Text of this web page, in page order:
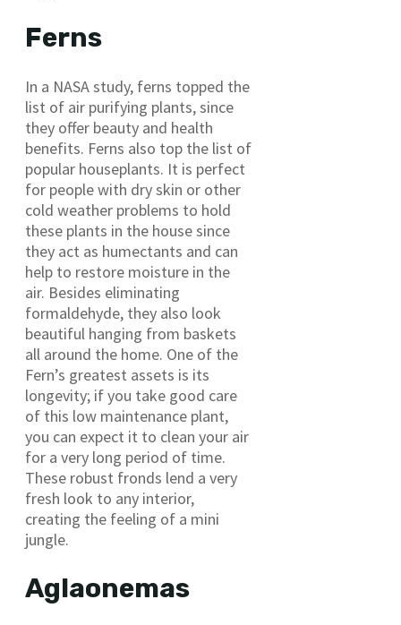
Ferns
In a NASA study, ferns topped the
list of air purifying plants, since
they offer beauty and health
benefits. Ferns also top the list of
popular houseplants. It is perfect
for people with dry skin or other
cold weather problems to hold
these plants in the house since
they act as humectants and can
help to restore moisture in the
air. Besides eliminating
formaldehyde, they also look
beautiful hanging from baskets
all around the home. One of the
Fern’s greatest assets is its
longevity; if you take good care
of this low maintenance plant,
you can expect it to clean your air
for a very long period of time.
These robust fronds lend a very
fresh look to any interior,
creating the feeling of a mini
jungle.
Aglaonemas